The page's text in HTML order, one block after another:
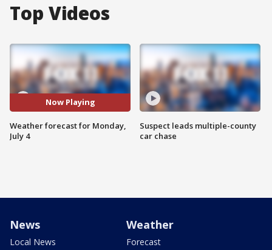
Top Videos
Now Playing
Weather forecast for Monday,
July 4
Suspect leads multiple-county
car chase
News
Local News
Weather
Forecast